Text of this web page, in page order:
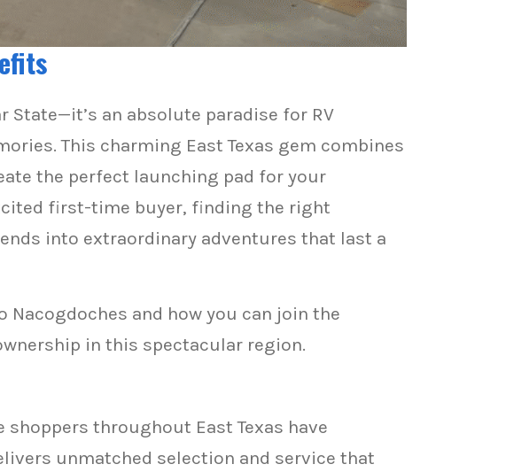
State—it’s an absolute paradise for RV
This charming East Texas gem combines
the perfect launching pad for your
first-time buyer, finding the right
into extraordinary adventures that last a
and how you can join the
in this spectacular region.
throughout East Texas have
unmatched selection and service that